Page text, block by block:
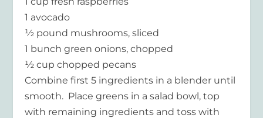
1 avocado
½ pound mushrooms, sliced
1 bunch green onions, chopped
½ cup chopped pecans
Combine first 5 ingredients in a blender until
smooth. Place greens in a salad bowl, top
with remaining ingredients and toss with